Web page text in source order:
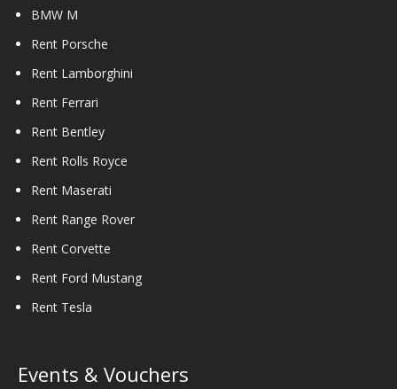
BMW M
Rent Porsche
Rent Lamborghini
Rent Ferrari
Rent Bentley
Rent Rolls Royce
Rent Maserati
Rent Range Rover
Rent Corvette
Rent Ford Mustang
Rent Tesla
Events & Vouchers